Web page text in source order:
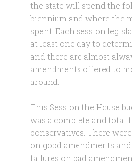
the state will spend the
biennium and where the
spent. Each session
at least one day to
and there are almost
amendments offered to
around.
This Session the House
was a complete and total
conservatives. There
on good amendments
failures on bad